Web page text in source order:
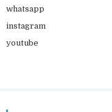
whatsapp
instagram
youtube